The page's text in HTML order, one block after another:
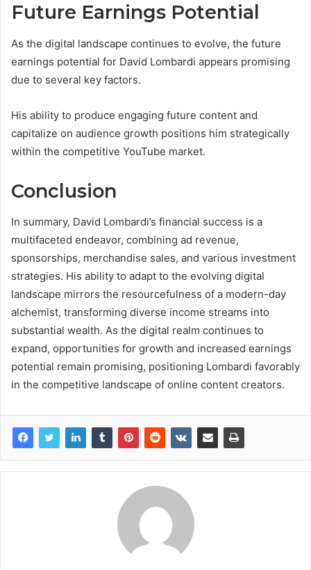
Future Earnings Potential
As the digital landscape continues to evolve, the future
earnings potential for David Lombardi appears promising
due to several key factors.
His ability to produce engaging future content and
capitalize on audience growth positions him strategically
within the competitive YouTube market.
Conclusion
In summary, David Lombardi’s financial success is a
multifaceted endeavor, combining ad revenue,
sponsorships, merchandise sales, and various investment
strategies. His ability to adapt to the evolving digital
landscape mirrors the resourcefulness of a modern-day
alchemist, transforming diverse income streams into
substantial wealth. As the digital realm continues to
expand, opportunities for growth and increased earnings
potential remain promising, positioning Lombardi favorably
in the competitive landscape of online content creators.